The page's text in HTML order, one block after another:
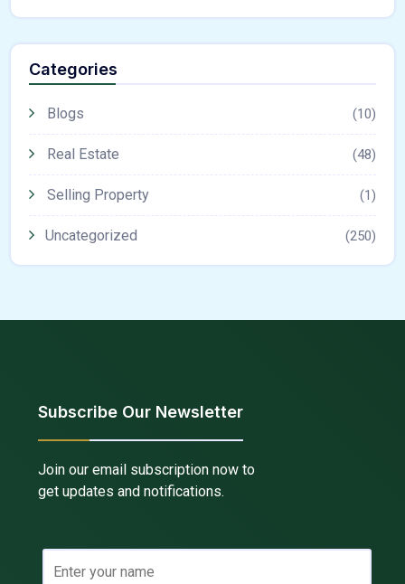
Categories
Blogs (10)
Real Estate (48)
Selling Property (1)
Uncategorized (250)
Subscribe Our Newsletter
Join our email subscription now to
get updates and notifications.